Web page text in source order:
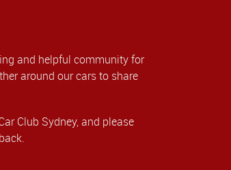
and helpful community for
around our cars to share
Club Sydney, and please